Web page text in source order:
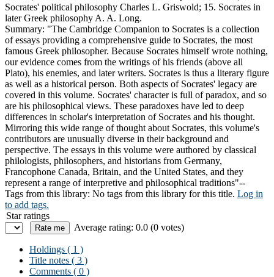
Socrates' political philosophy Charles L. Griswold; 15. Socrates in
later Greek philosophy A. A. Long.
Summary: "The Cambridge Companion to Socrates is a collection
of essays providing a comprehensive guide to Socrates, the most
famous Greek philosopher. Because Socrates himself wrote nothing,
our evidence comes from the writings of his friends (above all
Plato), his enemies, and later writers. Socrates is thus a literary figure
as well as a historical person. Both aspects of Socrates' legacy are
covered in this volume. Socrates' character is full of paradox, and so
are his philosophical views. These paradoxes have led to deep
differences in scholar's interpretation of Socrates and his thought.
Mirroring this wide range of thought about Socrates, this volume's
contributors are unusually diverse in their background and
perspective. The essays in this volume were authored by classical
philologists, philosophers, and historians from Germany,
Francophone Canada, Britain, and the United States, and they
represent a range of interpretive and philosophical traditions"--
Tags from this library: No tags from this library for this title. Log in
to add tags.
Star ratings
Average rating: 0.0 (0 votes)
Holdings ( 1 )
Title notes ( 3 )
Comments ( 0 )